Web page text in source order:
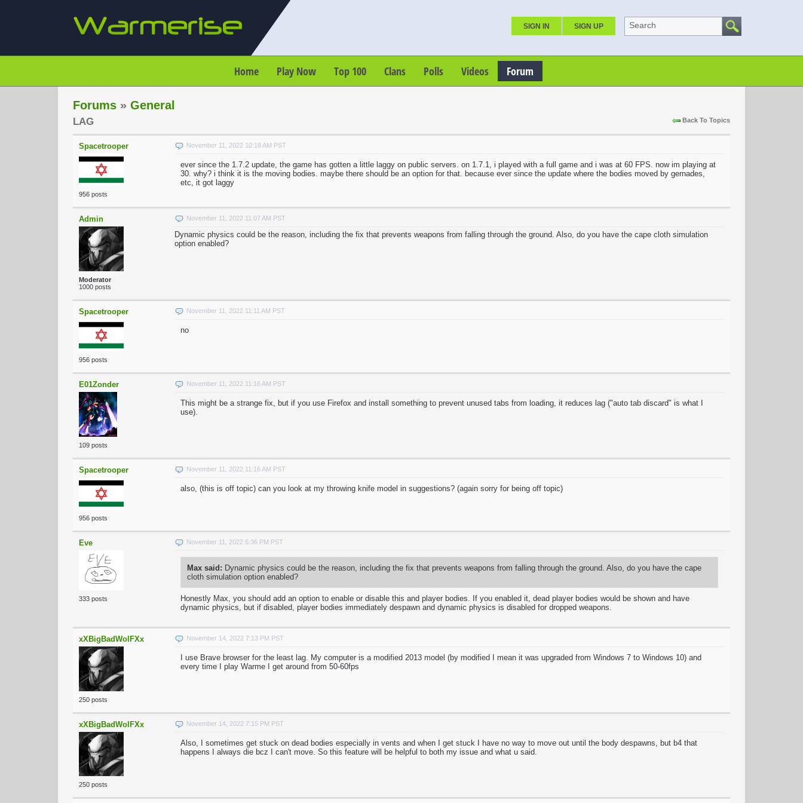
SIGN IN SIGN UP Search
Home Play Now Top 100 Clans Polls Videos Forum
Forums » General
Back To Topics
LAG
Spacetrooper
956 posts
November 11, 2022 10:18 AM PST
ever since the 1.7.2 update, the game has gotten a little laggy on public servers. on 1.7.1, i played with a full game and i was at 60 FPS. now im playing at
30. why? i think it is the moving bodies. maybe there should be an option for that. because ever since the update where the bodies moved by gernades,
etc, it got laggy
Admin
Moderator
1000 posts
November 11, 2022 11:07 AM PST
Dynamic physics could be the reason, including the fix that prevents weapons from falling through the ground. Also, do you have the cape cloth simulation
option enabled?
Spacetrooper
956 posts
November 11, 2022 11:11 AM PST
no
E01Zonder
109 posts
November 11, 2022 11:16 AM PST
This might be a strange fix, but if you use Firefox and install something to prevent unused tabs from loading, it reduces lag ("auto tab discard" is what I
use).
Spacetrooper
956 posts
November 11, 2022 11:16 AM PST
also, (this is off topic) can you look at my throwing knife model in suggestions? (again sorry for being off topic)
Eve
333 posts
November 11, 2022 5:36 PM PST
Max said: Dynamic physics could be the reason, including the fix that prevents weapons from falling through the ground. Also, do you have the cape
cloth simulation option enabled?
Honestly Max, you should add an option to enable or disable this and player bodies. If you enabled it, dead player bodies would be shown and have
dynamic physics, but if disabled, player bodies immediately despawn and dynamic physics is disabled for dropped weapons.
xXBigBadWolFXx
250 posts
November 14, 2022 7:13 PM PST
I use Brave browser for the least lag. My computer is a modified 2013 model (by modified I mean it was upgraded from Windows 7 to Windows 10) and
every time I play Warme I get around from 50-60fps
xXBigBadWolFXx
250 posts
November 14, 2022 7:15 PM PST
Also, I sometimes get stuck on dead bodies especially in vents and when I get stuck I have no way to move out until the body despawns, but b4 that
happens I always die bcz I can't move. So this feature will be helpful to both my issue and what u said.